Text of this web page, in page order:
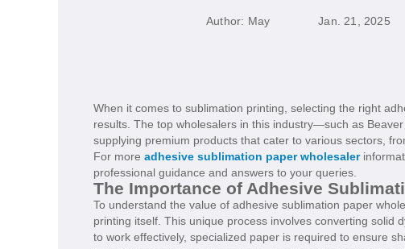
Author: May Jan. 21, 2025
When it comes to sublimation printing, selecting the right
results. The top wholesalers in this industry—such as
supplying premium products that cater to various sectors,
For more adhesive sublimation paper wholesaler
professional guidance and answers to your queries.
The Importance of Adhesive
To understand the value of adhesive sublimation paper
printing itself. This unique process involves converting solid
to work effectively, specialized paper is required to ensure